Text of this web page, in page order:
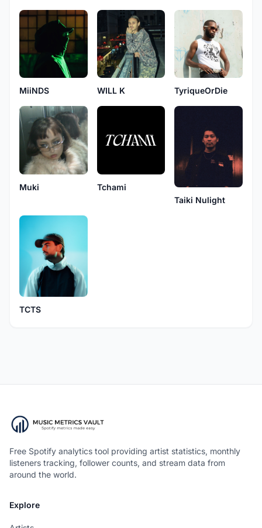
MiiNDS WILL K TyriqueOrDie
Muki
Tchami
Taiki Nulight
TCTS
Free Spotify analytics tool providing artist statistics, monthly
listeners tracking, follower counts, and stream data from
around the world.
Explore